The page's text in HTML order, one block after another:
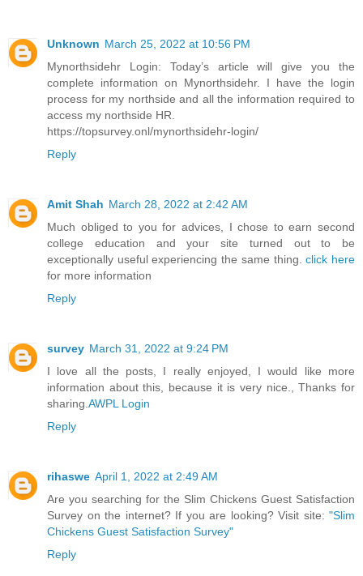
Unknown March 25, 2022 at 10:56 PM
Mynorthsidehr Login: Today’s article will give you the
complete information on Mynorthsidehr. I have the login
process for my northside and all the information required to
access my northside HR.
https://topsurvey.onl/mynorthsidehr-login/
Reply
Amit Shah March 28, 2022 at 2:42 AM
Much obliged to you for advices, I chose to earn second
college education and your site turned out to be
exceptionally useful experiencing the same thing.click here
for more information
Reply
survey March 31, 2022 at 9:24 PM
I love all the posts, I really enjoyed, I would like more
information about this, because it is very nice., Thanks for
sharing.AWPL Login
Reply
rihaswe April 1, 2022 at 2:49 AM
Are you searching for the Slim Chickens Guest Satisfaction
Survey on the internet? If you are looking? Visit site: "Slim
Chickens Guest Satisfaction Survey"
Reply